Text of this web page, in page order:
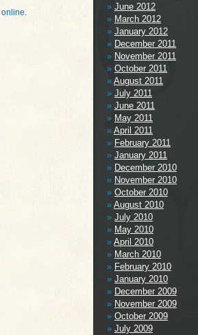
online.
June 2012
March 2012
January 2012
December 2011
November 2011
October 2011
August 2011
July 2011
June 2011
May 2011
April 2011
February 2011
January 2011
December 2010
November 2010
October 2010
August 2010
July 2010
May 2010
April 2010
March 2010
February 2010
January 2010
December 2009
November 2009
October 2009
July 2009